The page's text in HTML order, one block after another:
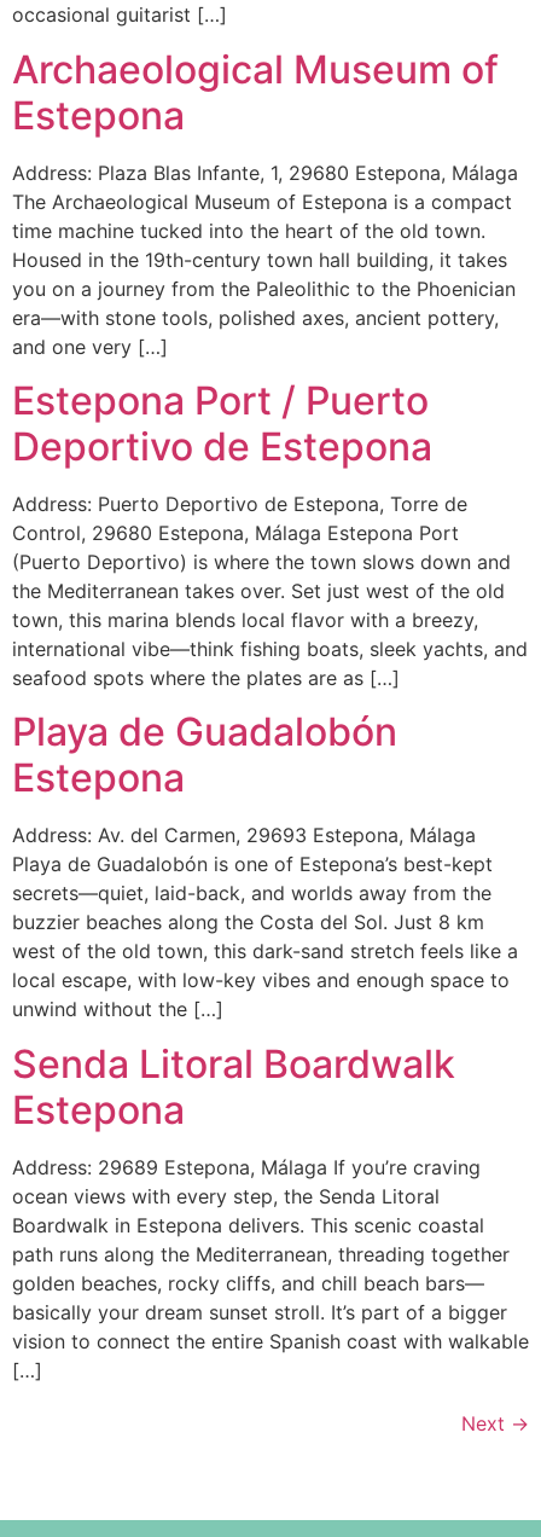
occasional guitarist […]
Archaeological Museum of
Estepona
Address: Plaza Blas Infante, 1, 29680 Estepona, Málaga
The Archaeological Museum of Estepona is a compact
time machine tucked into the heart of the old town.
Housed in the 19th-century town hall building, it takes
you on a journey from the Paleolithic to the Phoenician
era—with stone tools, polished axes, ancient pottery,
and one very […]
Estepona Port / Puerto
Deportivo de Estepona
Address: Puerto Deportivo de Estepona, Torre de
Control, 29680 Estepona, Málaga Estepona Port
(Puerto Deportivo) is where the town slows down and
the Mediterranean takes over. Set just west of the old
town, this marina blends local flavor with a breezy,
international vibe—think fishing boats, sleek yachts, and
seafood spots where the plates are as […]
Playa de Guadalobón
Estepona
Address: Av. del Carmen, 29693 Estepona, Málaga
Playa de Guadalobón is one of Estepona’s best-kept
secrets—quiet, laid-back, and worlds away from the
buzzier beaches along the Costa del Sol. Just 8 km
west of the old town, this dark-sand stretch feels like a
local escape, with low-key vibes and enough space to
unwind without the […]
Senda Litoral Boardwalk
Estepona
Address: 29689 Estepona, Málaga If you’re craving
ocean views with every step, the Senda Litoral
Boardwalk in Estepona delivers. This scenic coastal
path runs along the Mediterranean, threading together
golden beaches, rocky cliffs, and chill beach bars—
basically your dream sunset stroll. It’s part of a bigger
vision to connect the entire Spanish coast with walkable
[…]
Next →